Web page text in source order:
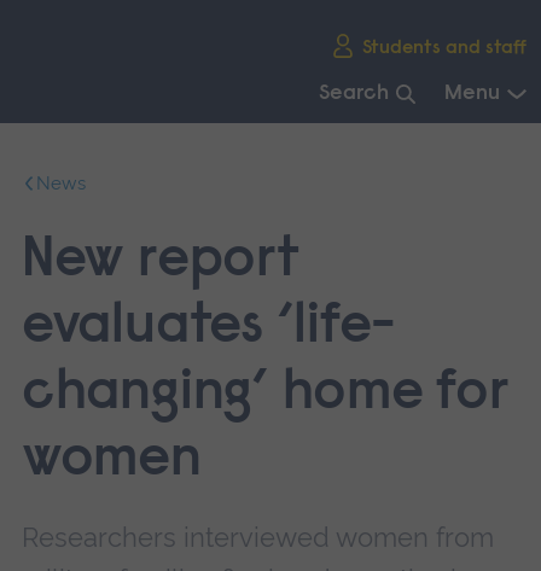
Students and staff
Search Menu
mainNews
New report
evaluates ‘life-
changing’ home for
women
Researchers interviewed women from